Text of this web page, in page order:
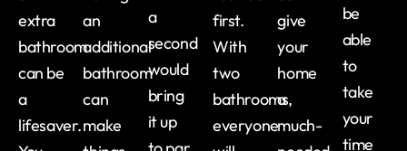
extra
bathroom
can be
a
lifesaver.
an
additional
bathroom
can
make
a
second
would
bring
it up
first.
With
two
bathrooms,
everyone
give
your
home
a
much-
be
able
to
take
your
time